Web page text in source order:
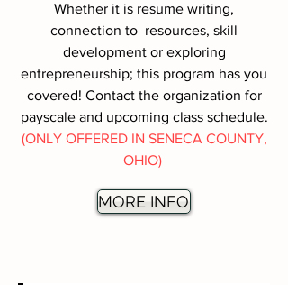
Whether it is resume writing,
connection to resources, skill
development or exploring
entrepreneurship; this program has you
covered! Contact the organization for
payscale and upcoming class schedule.
(ONLY OFFERED IN SENECA COUNTY,
OHIO)
MORE INFO